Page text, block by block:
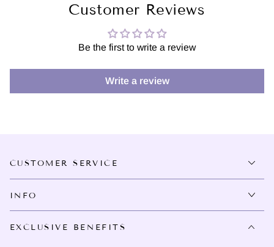
Customer Reviews
Be the first to write a review
Write a review
CUSTOMER SERVICE
INFO
EXCLUSIVE BENEFITS